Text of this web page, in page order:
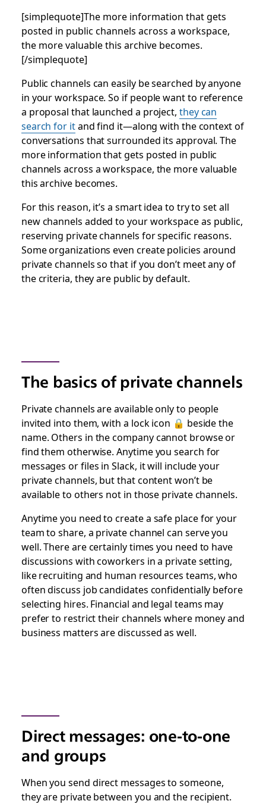
[simplequote]The more information that gets
posted in public channels across a workspace,
the more valuable this archive becomes.
[/simplequote]
Public channels can easily be searched by anyone
in your workspace. So if people want to reference
a proposal that launched a project, they can
search for itand find it—along with the context of
conversations that surrounded its approval. The
more information that gets posted in public
channels across a workspace, the more valuable
this archive becomes.
For this reason, it’s a smart idea to try to set all
new channels added to your workspace as public,
reserving private channels for specific reasons.
Some organizations even create policies around
private channels so that if you don’t meet any of
the criteria, they are public by default.
The basics of private channels
Private channels are available only to people
invited into them, with a lock icon 🔒 beside the
name. Others in the company cannot browse or
find them otherwise. Anytime you search for
messages or files in Slack, it will include your
private channels, but that content won’t be
available to others not in those private channels.
Anytime you need to create a safe place for your
team to share, a private channel can serve you
well. There are certainly times you need to have
discussions with coworkers in a private setting,
like recruiting and human resources teams, who
often discuss job candidates confidentially before
selecting hires. Financial and legal teams may
prefer to restrict their channels where money and
business matters are discussed as well.
Direct messages: one-to-one
and groups
When you send direct messages to someone,
they are private between you and the recipient.